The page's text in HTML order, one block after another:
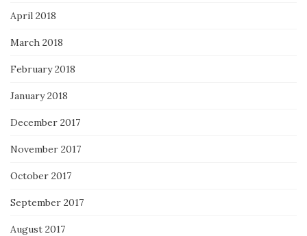
April 2018
March 2018
February 2018
January 2018
December 2017
November 2017
October 2017
September 2017
August 2017